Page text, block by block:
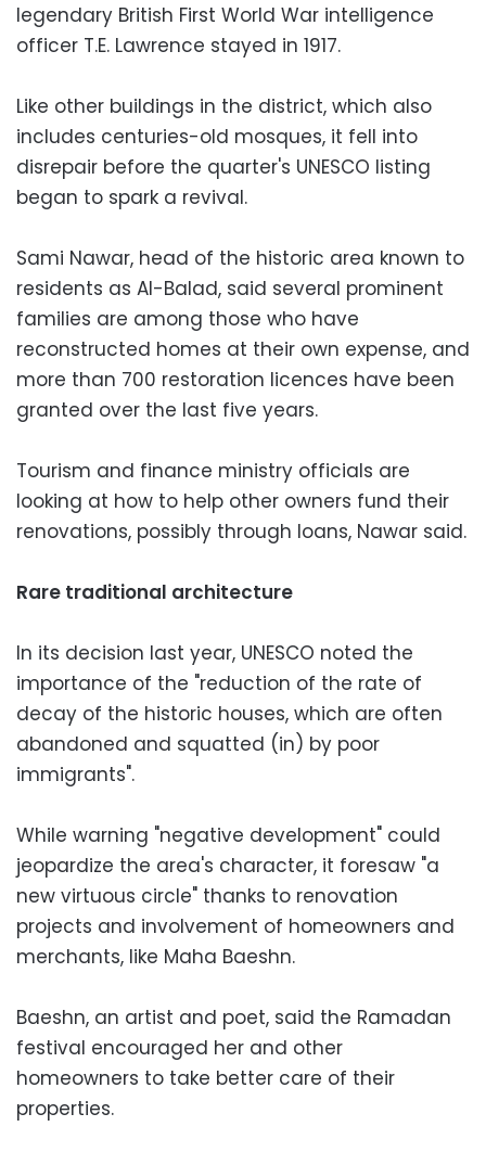
legendary British First World War intelligence
officer T.E. Lawrence stayed in 1917.
Like other buildings in the district, which also
includes centuries-old mosques, it fell into
disrepair before the quarter's UNESCO listing
began to spark a revival.
Sami Nawar, head of the historic area known to
residents as Al-Balad, said several prominent
families are among those who have
reconstructed homes at their own expense, and
more than 700 restoration licences have been
granted over the last five years.
Tourism and finance ministry officials are
looking at how to help other owners fund their
renovations, possibly through loans, Nawar said.
Rare traditional architecture
In its decision last year, UNESCO noted the
importance of the "reduction of the rate of
decay of the historic houses, which are often
abandoned and squatted (in) by poor
immigrants".
While warning "negative development" could
jeopardize the area's character, it foresaw "a
new virtuous circle" thanks to renovation
projects and involvement of homeowners and
merchants, like Maha Baeshn.
Baeshn, an artist and poet, said the Ramadan
festival encouraged her and other
homeowners to take better care of their
properties.